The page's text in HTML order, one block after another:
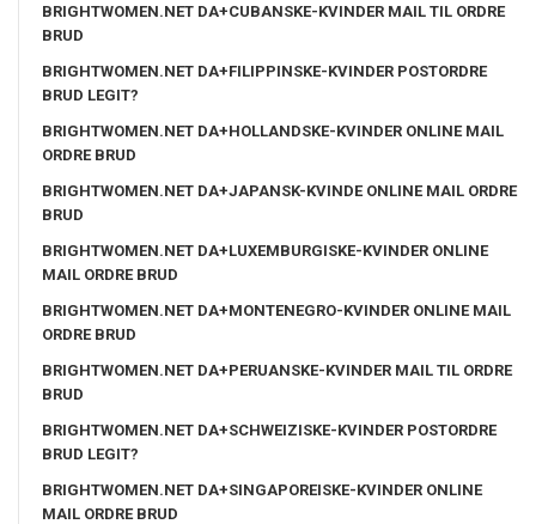
BRIGHTWOMEN.NET DA+CUBANSKE-KVINDER MAIL TIL ORDRE
BRUD
BRIGHTWOMEN.NET DA+FILIPPINSKE-KVINDER POSTORDRE
BRUD LEGIT?
BRIGHTWOMEN.NET DA+HOLLANDSKE-KVINDER ONLINE MAIL
ORDRE BRUD
BRIGHTWOMEN.NET DA+JAPANSK-KVINDE ONLINE MAIL ORDRE
BRUD
BRIGHTWOMEN.NET DA+LUXEMBURGISKE-KVINDER ONLINE
MAIL ORDRE BRUD
BRIGHTWOMEN.NET DA+MONTENEGRO-KVINDER ONLINE MAIL
ORDRE BRUD
BRIGHTWOMEN.NET DA+PERUANSKE-KVINDER MAIL TIL ORDRE
BRUD
BRIGHTWOMEN.NET DA+SCHWEIZISKE-KVINDER POSTORDRE
BRUD LEGIT?
BRIGHTWOMEN.NET DA+SINGAPOREISKE-KVINDER ONLINE
MAIL ORDRE BRUD